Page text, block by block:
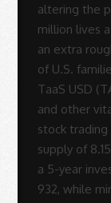
altering the
million lives
an extra
of U.S.
TaaS USD
and other
stock trading
supply of
a 5-year
932, while